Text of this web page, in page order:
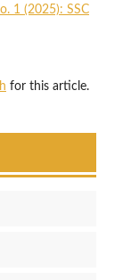
1 (2025): SSC
for this article.